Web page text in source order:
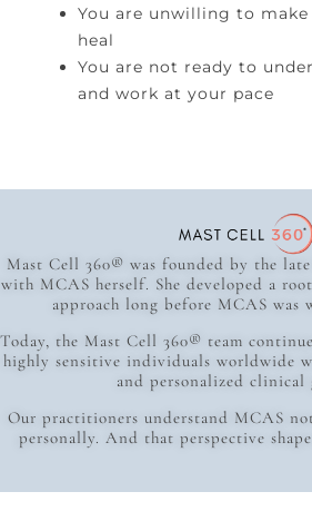
You are unwilling to
heal
You are not ready to
and work at your pace
Mast Cell 360® was founded by the
with MCAS herself. She developed a
approach long before MCAS was
Today, the Mast Cell 360® team
highly sensitive individuals worldwide
and personalized clinical
Our practitioners understand MCAS
personally. And that perspective